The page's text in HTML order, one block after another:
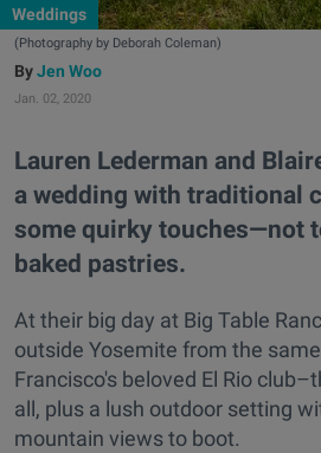
Weddings
(Photography by Deborah Coleman)
Jen Woo
Jan. 02, 2020
Lauren Lederman and
a wedding with traditional
some quirky touches—not
baked pastries.
At their big day at Big Table
outside Yosemite from the
Francisco's beloved El Rio
all, plus a lush outdoor setting
mountain views to boot.